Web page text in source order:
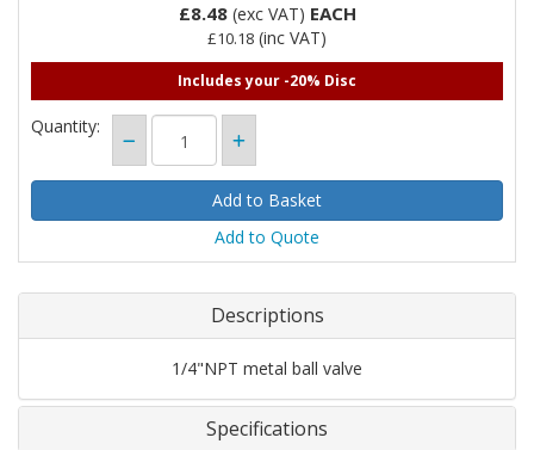
£8.48(exc VAT) EACH
£10.18 (inc VAT)
Includes your -20% Disc
Quantity:
Add to Quote
Descriptions
1/4"NPT metal ball valve
Specifications